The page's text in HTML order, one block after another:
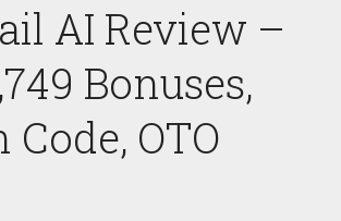
AI Review –
Bonuses,
Code, OTO